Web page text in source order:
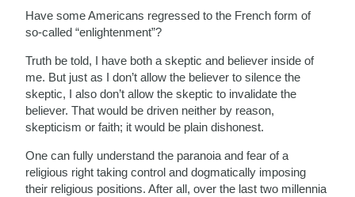
Have some Americans regressed to the French form of
so-called “enlightenment”?
Truth be told, I have both a skeptic and believer inside of
me. But just as I don’t allow the believer to silence the
skeptic, I also don’t allow the skeptic to invalidate the
believer. That would be driven neither by reason,
skepticism or faith; it would be plain dishonest.
One can fully understand the paranoia and fear of a
religious right taking control and dogmatically imposing
their religious positions. After all, over the last two millennia